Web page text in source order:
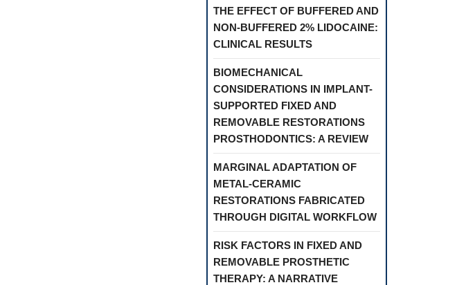
THE EFFECT OF BUFFERED AND
NON-BUFFERED 2% LIDOCAINE:
CLINICAL RESULTS
BIOMECHANICAL
CONSIDERATIONS IN IMPLANT-
SUPPORTED FIXED AND
REMOVABLE RESTORATIONS
PROSTHODONTICS: A REVIEW
MARGINAL ADAPTATION OF
METAL-CERAMIC
RESTORATIONS FABRICATED
THROUGH DIGITAL WORKFLOW
RISK FACTORS IN FIXED AND
REMOVABLE PROSTHETIC
THERAPY: A NARRATIVE